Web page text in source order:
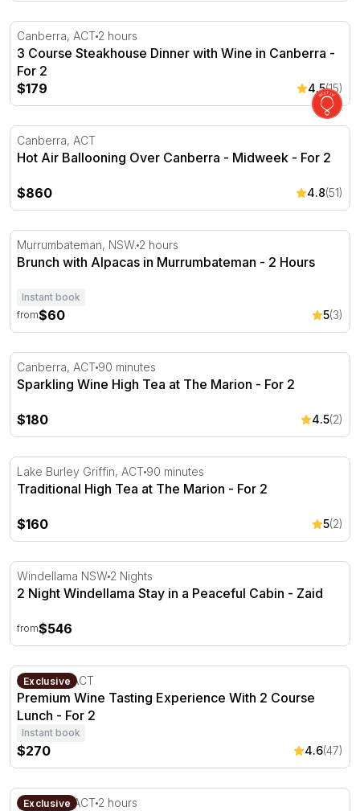
3 Course Steakhouse Dinner with Wine in Canberra -
Canberra, ACT 2 hours
3 Course Steakhouse Dinner with Wine in Canberra -
For 2
$179
4.5(15)
Hot Air Ballooning Over Canberra - Midweek - For 2
Canberra, ACT
Hot Air Ballooning Over Canberra - Midweek - For 2
$860 4.8(51)
Brunch with Alpacas in Murrumbateman - 2 Hours
Murrumbateman, NSW. 2 hours
Brunch with Alpacas in Murrumbateman - 2 Hours
Instant book
from$60 5(3)
Sparkling Wine High Tea at The Marion - For 2
Canberra, ACT 90 minutes
Sparkling Wine High Tea at The Marion - For 2
$180 4.5(2)
Traditional High Tea at The Marion - For 2
Lake Burley Griffin, ACT 90 minutes
Traditional High Tea at The Marion - For 2
$160 5(2)
2 Night Windellama Stay in a Peaceful Cabin - Zaid
Windellama NSW 2 Nights
2 Night Windellama Stay in a Peaceful Cabin - Zaid
from$546
Premium Wine Tasting Experience With 2 Course Lunch
Exclusive
Fyshwick, ACT
Premium Wine Tasting Experience With 2 Course
Lunch - For 2
Instant book
$270 4.6(47)
The Meat Dining Experience with Wine - For 2 -
Exclusive
Canberra, ACT 2 hours